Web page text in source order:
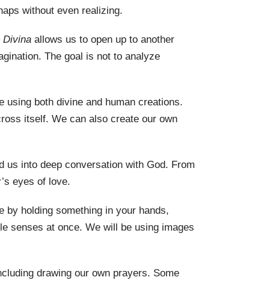
without even realizing.
Divina allows us to open up to another
The goal is not to analyze
both divine and human creations.
itself. We can also create our own
us into deep conversation with God. From
eyes of love.
by holding something in your hands,
senses at once. We will be using images
drawing our own prayers. Some